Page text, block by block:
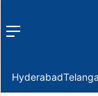
Menu
Hyderabad